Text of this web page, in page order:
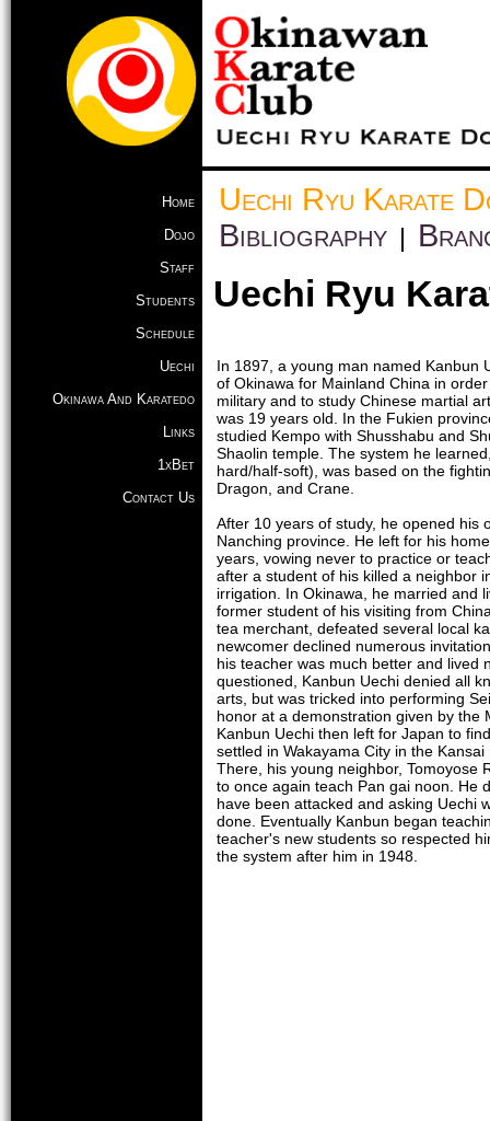
Home
Dojo
Staff
Students
Schedule
Uechi
Okinawa And Karatedo
Links
1xBet
Contact Us
Uechi Ryu Karate
Bibliography |
Uechi Ryu
In 1897, a young man named Kanbun
of Okinawa for Mainland China in
military and to study Chinese martial
was 19 years old. In the Fukien
studied Kempo with Shusshabu and
Shaolin temple. The system he
hard/half-soft), was based on the
Dragon, and Crane.
After 10 years of study, he opened his
Nanching province. He left for his
years, vowing never to practice or
after a student of his killed a neighbor
irrigation. In Okinawa, he married and
former student of his visiting from
tea merchant, defeated several local
newcomer declined numerous
his teacher was much better and lived
questioned, Kanbun Uechi denied all
arts, but was tricked into performing
honor at a demonstration given by the
Kanbun Uechi then left for Japan to
settled in Wakayama City in the
There, his young neighbor, Tomoyose
to once again teach Pan gai noon. He
have been attacked and asking Uechi
done. Eventually Kanbun began
teacher's new students so respected
the system after him in 1948.